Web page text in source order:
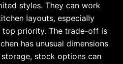
styles. They can work
layouts, especially
priority. The trade-off is
has unusual dimensions
stock options can